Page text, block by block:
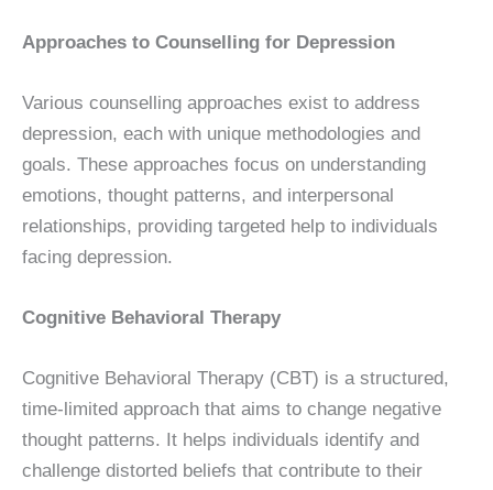
Approaches to Counselling for Depression
Various counselling approaches exist to address
depression, each with unique methodologies and
goals. These approaches focus on understanding
emotions, thought patterns, and interpersonal
relationships, providing targeted help to individuals
facing depression.
Cognitive Behavioral Therapy
Cognitive Behavioral Therapy (CBT) is a structured,
time-limited approach that aims to change negative
thought patterns. It helps individuals identify and
challenge distorted beliefs that contribute to their